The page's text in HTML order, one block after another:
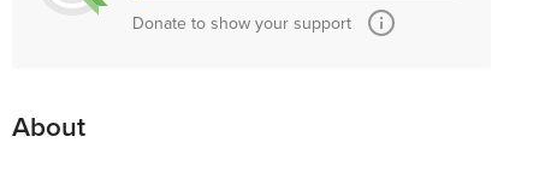
Donate to show your support
About